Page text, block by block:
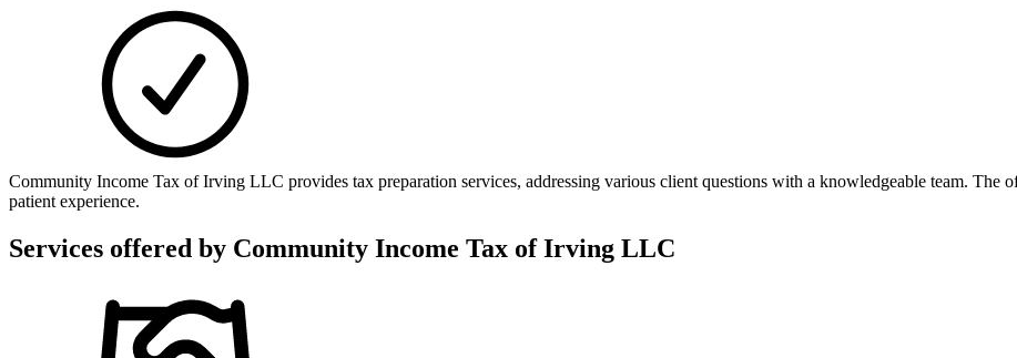
Community Income Tax of Irving LLC provides tax preparation services, addressing various client questions with a knowledgeable team. The
patient experience.
Services offered by Community Income Tax of Irving LLC